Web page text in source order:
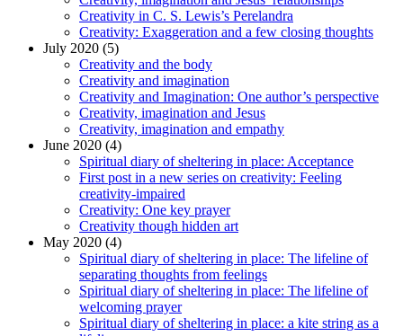
Creativity in C. S. Lewis’s Perelandra
Creativity: Exaggeration and a few closing thoughts
July 2020 (5)
Creativity and the body
Creativity and imagination
Creativity and Imagination: One author’s perspective
Creativity, imagination and Jesus
Creativity, imagination and empathy
June 2020 (4)
Spiritual diary of sheltering in place: Acceptance
First post in a new series on creativity: Feeling
creativity-impaired
Creativity: One key prayer
Creativity though hidden art
May 2020 (4)
Spiritual diary of sheltering in place: The lifeline of
separating thoughts from feelings
Spiritual diary of sheltering in place: The lifeline of
welcoming prayer
Spiritual diary of sheltering in place: a kite string as a